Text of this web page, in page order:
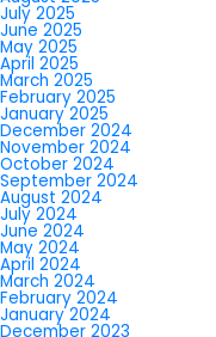
July 2025
June 2025
May 2025
April 2025
March 2025
February 2025
January 2025
December 2024
November 2024
October 2024
September 2024
August 2024
July 2024
June 2024
May 2024
April 2024
March 2024
February 2024
January 2024
December 2023